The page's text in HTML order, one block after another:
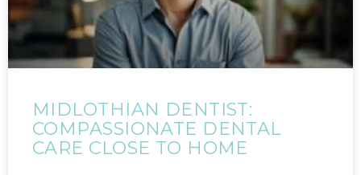
MIDLOTHIAN DENTIST:
COMPASSIONATE DENTAL
CARE CLOSE TO HOME